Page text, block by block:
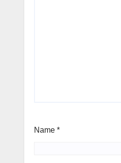
Name *